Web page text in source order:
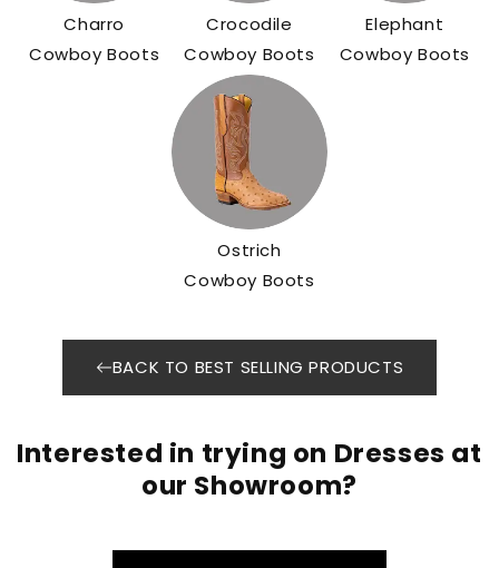
Charro
Cowboy Boots
Crocodile
Cowboy Boots
Elephant
Cowboy Boots
Ostrich
Cowboy Boots
BACK TO BEST SELLING PRODUCTS
Interested in trying on Dresses at
our Showroom?